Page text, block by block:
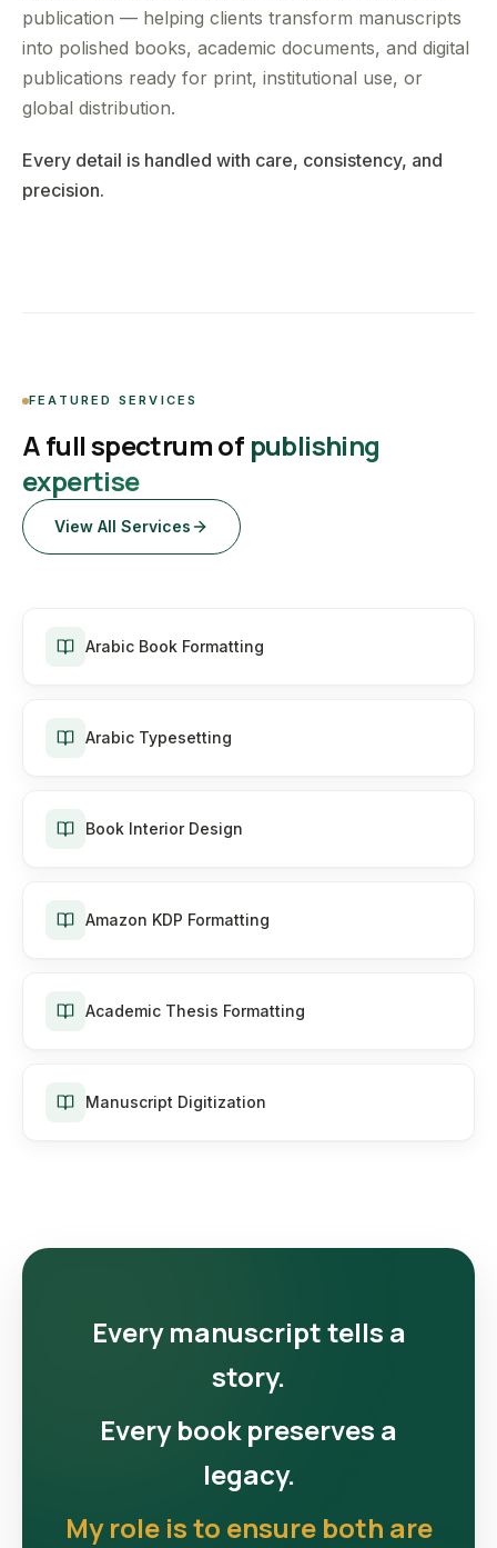
publication — helping clients transform manuscripts
into polished books, academic documents, and digital
publications ready for print, institutional use, or
global distribution.
Every detail is handled with care, consistency, and
precision.
FEATURED SERVICES
A full spectrum of publishing
expertise
View All Services
Arabic Book Formatting
Arabic Typesetting
Book Interior Design
Amazon KDP Formatting
Academic Thesis Formatting
Manuscript Digitization
Every manuscript tells a
story.
Every book preserves a
legacy.
My role is to ensure both are